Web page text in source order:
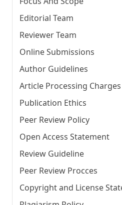
Editorial Team
Reviewer Team
Online Submissions
Author Guidelines
Article Processing Charges
Publication Ethics
Peer Review Policy
Open Access Statement
Review Guideline
Peer Review Procces
Copyright and License